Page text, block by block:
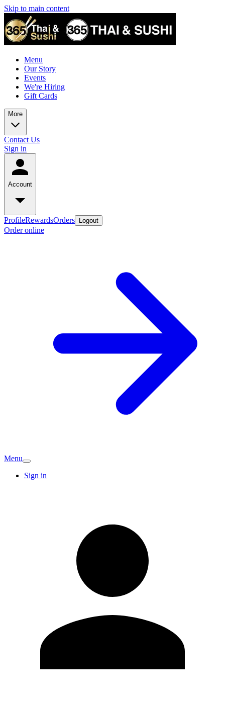
Skip to main content
Menu
Our Story
Events
We're Hiring
Gift Cards
More
Contact Us
Sign in
Account
ProfileRewardsOrders Logout
Order online
Menu
Sign in